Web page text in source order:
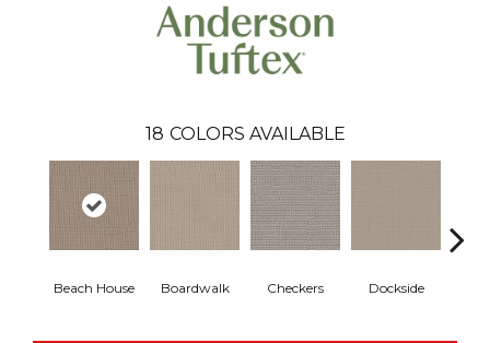
18 COLORS AVAILABLE
Beach House Boardwalk Checkers Dockside